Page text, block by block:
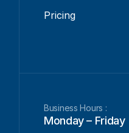
Pricing
Business Hours :
Monday – Friday